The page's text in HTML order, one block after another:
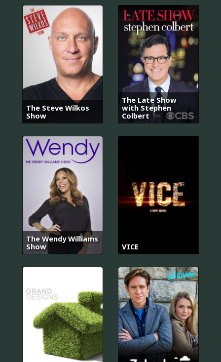
The Steve Wilkos
Show
The Late Show
with Stephen
Colbert
The Wendy Williams
Show
VICE